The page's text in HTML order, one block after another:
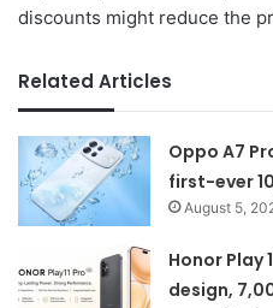
discounts might reduce the
Related Articles
Oppo A7
first-ever
August 5,
Honor Play
design,